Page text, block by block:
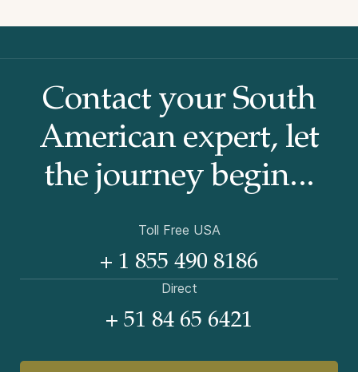
Contact your South
American expert, let
the journey begin...
Toll Free USA
+ 1 855 490 8186
Direct
+ 51 84 65 6421